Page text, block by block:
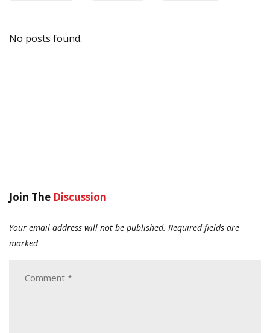
No posts found.
Join The Discussion
Your email address will not be published. Required fields are
marked